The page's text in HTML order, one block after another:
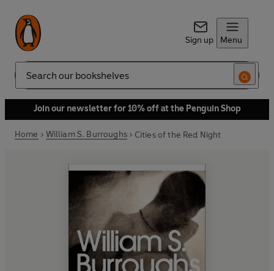
Sign up Menu
Search
Join our newsletter for 10% off at the Penguin Shop
Home William S. Burroughs Cities of the Red Night